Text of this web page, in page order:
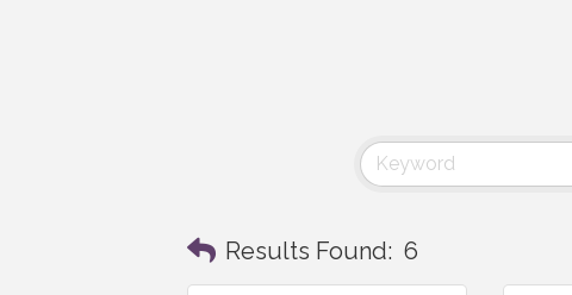
Results Found: 6